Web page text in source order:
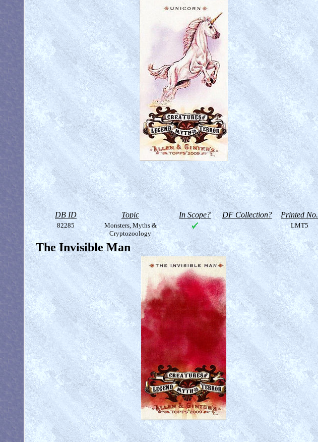
DB ID Topic In Scope? DF Collection? Printed No.
82285
Monsters, Myths &
Cryptozoology
LMT5
The Invisible Man